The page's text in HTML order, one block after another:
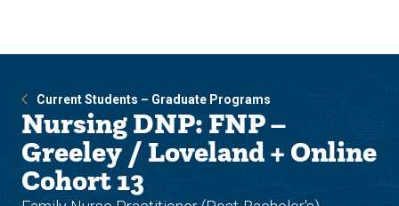
site
content
Current Students – Graduate Programs
Nursing DNP: FNP –
Greeley / Loveland + Online
Cohort 13